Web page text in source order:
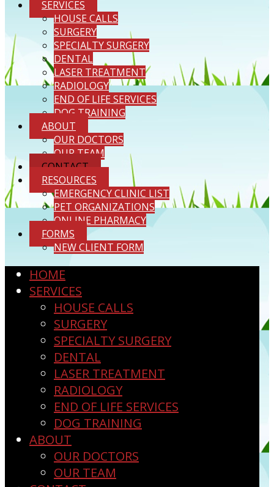
SERVICES
HOUSE CALLS
SURGERY
SPECIALTY SURGERY
DENTAL
LASER TREATMENT
RADIOLOGY
END OF LIFE SERVICES
DOG TRAINING
ABOUT
OUR DOCTORS
OUR TEAM
CONTACT
RESOURCES
EMERGENCY CLINIC LIST
PET ORGANIZATIONS
ONLINE PHARMACY
FORMS
NEW CLIENT FORM
HOME
SERVICES
HOUSE CALLS
SURGERY
SPECIALTY SURGERY
DENTAL
LASER TREATMENT
RADIOLOGY
END OF LIFE SERVICES
DOG TRAINING
ABOUT
OUR DOCTORS
OUR TEAM